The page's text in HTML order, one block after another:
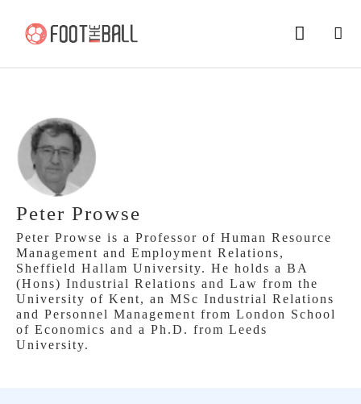
Peter Prowse
Peter Prowse is a Professor of Human Resource
Management and Employment Relations,
Sheffield Hallam University. He holds a BA
(Hons) Industrial Relations and Law from the
University of Kent, an MSc Industrial Relations
and Personnel Management from London School
of Economics and a Ph.D. from Leeds
University.